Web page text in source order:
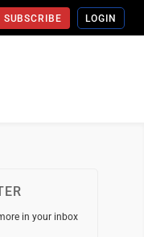
SUBSCRIBE LOGIN
in your inbox